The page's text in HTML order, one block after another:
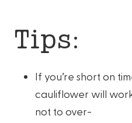
Tips:
If you’re short on
cauliflower will
not to over-